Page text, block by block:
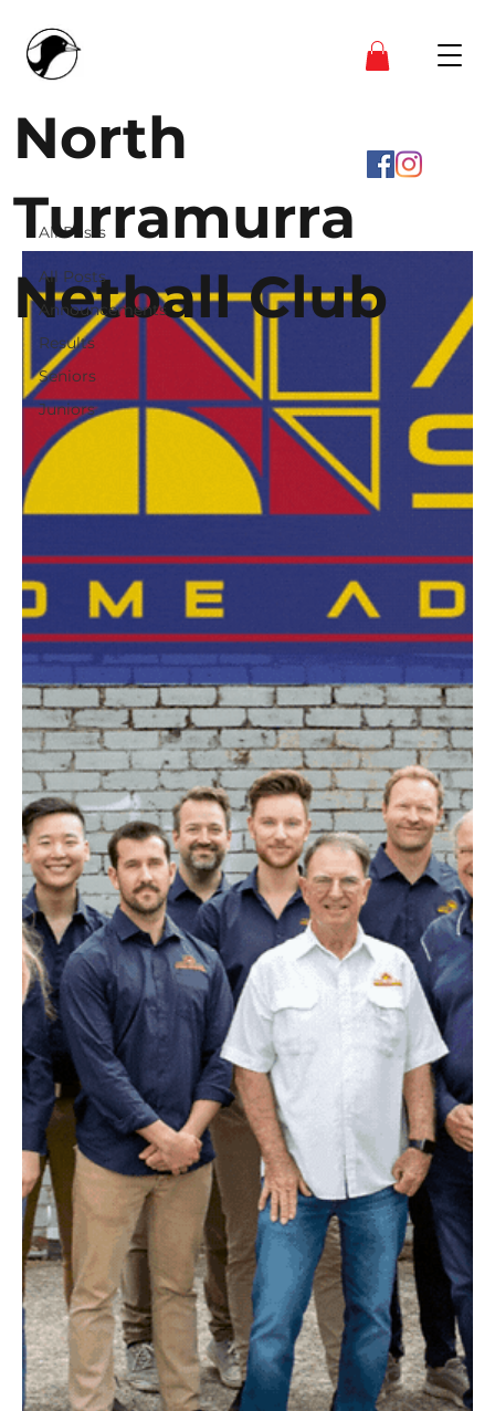
North
Turramurra
Netball Club
All Posts
Announcements
Results
Seniors
Juniors
All Posts